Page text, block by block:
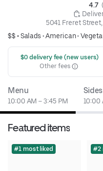
4.7
5041 Freret
$$ •Salads •American•
$0 delivery fee (new users)
Other fees
Menu
10:00 AM – 3:45 PM
Sides
10:00
Featured items
#1 most liked #2